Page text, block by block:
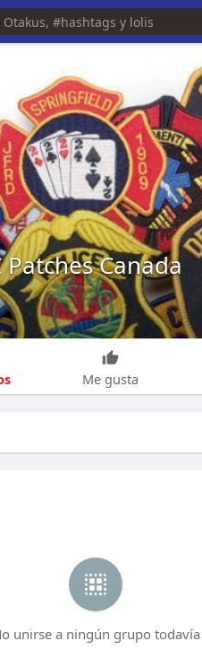
Patches Canada
Me gusta
unirse a ningún grupo todavía